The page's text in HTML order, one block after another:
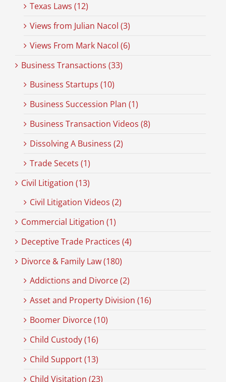
Texas Laws (12)
Views from Julian Nacol (3)
Views From Mark Nacol (6)
Business Transactions (33)
Business Startups (10)
Business Succession Plan (1)
Business Transaction Videos (8)
Dissolving A Business (2)
Trade Secets (1)
Civil Litigation (13)
Civil Litigation Videos (2)
Commercial Litigation (1)
Deceptive Trade Practices (4)
Divorce & Family Law (180)
Addictions and Divorce (2)
Asset and Property Division (16)
Boomer Divorce (10)
Child Custody (16)
Child Support (13)
Child Visitation (23)